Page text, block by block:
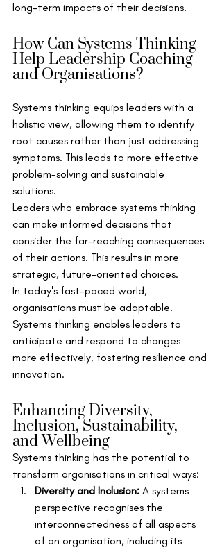
long-term impacts of their decisions.
How Can Systems Thinking
Help Leadership Coaching
and Organisations?
Systems thinking equips leaders with a
holistic view, allowing them to identify
root causes rather than just addressing
symptoms. This leads to more effective
problem-solving and sustainable
solutions.
Leaders who embrace systems thinking
can make informed decisions that
consider the far-reaching consequences
of their actions. This results in more
strategic, future-oriented choices.
In today's fast-paced world,
organisations must be adaptable.
Systems thinking enables leaders to
anticipate and respond to changes
more effectively, fostering resilience and
innovation.
Enhancing Diversity,
Inclusion, Sustainability,
and Wellbeing
Systems thinking has the potential to
transform organisations in critical ways:
Diversity and Inclusion: A systems
perspective recognises the
interconnectedness of all aspects
of an organisation, including its